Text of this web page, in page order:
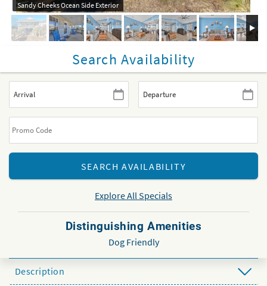
Sandy Cheeks Ocean Side Exterior
Search Availability
Explore All Specials
Distinguishing Amenities
Dog Friendly
Description